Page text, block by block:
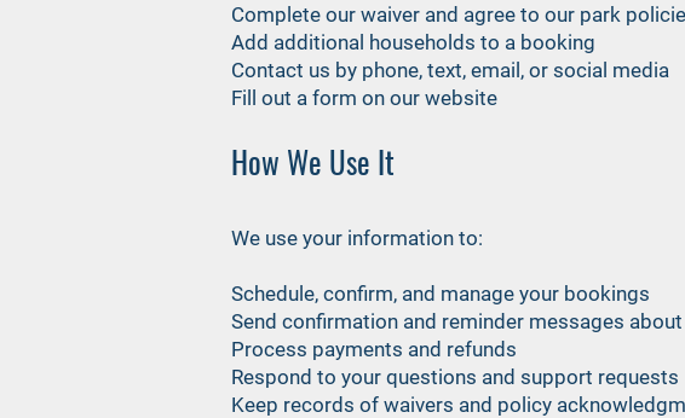
Complete our waiver and agree to our park
Add additional households to a booking
Contact us by phone, text, email, or social media
Fill out a form on our website
How We Use It
We use your information to:
Schedule, confirm, and manage your bookings
Send confirmation and reminder messages
Process payments and refunds
Respond to your questions and support requests
Keep records of waivers and policy